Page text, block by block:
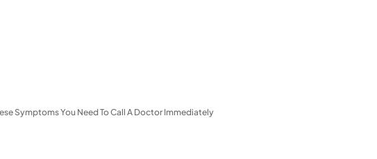
Symptoms You Need To Call A Doctor Immediately